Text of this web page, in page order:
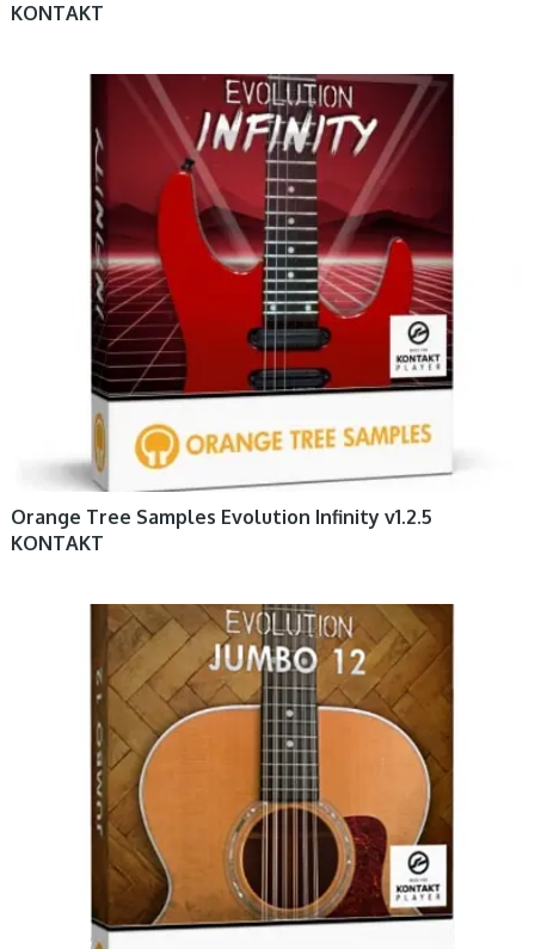
KONTAKT
Orange Tree Samples Evolution Infinity v1.2.5
KONTAKT